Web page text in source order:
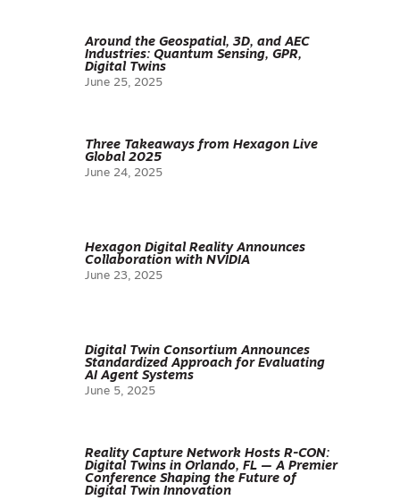
Around the Geospatial, 3D, and AEC
Industries: Quantum Sensing, GPR,
Digital Twins
June 25, 2025
Three Takeaways from Hexagon Live
Global 2025
June 24, 2025
Hexagon Digital Reality Announces
Collaboration with NVIDIA
June 23, 2025
Digital Twin Consortium Announces
Standardized Approach for Evaluating
AI Agent Systems
June 5, 2025
Reality Capture Network Hosts R-CON:
Digital Twins in Orlando, FL — A Premier
Conference Shaping the Future of
Digital Twin Innovation